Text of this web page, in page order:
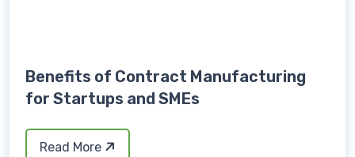
Benefits of Contract Manufacturing
for Startups and SMEs
Read More